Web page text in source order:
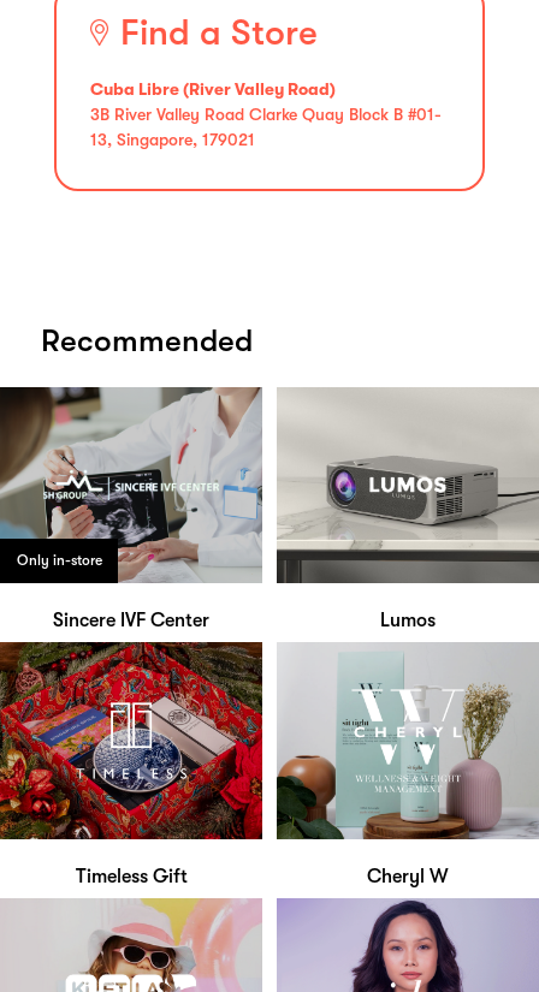
Find a Store
Cuba Libre (River Valley Road)
3B River Valley Road Clarke Quay Block B #01-
13, Singapore, 179021
Recommended
Only in-store
Sincere IVF Center Lumos
Timeless Gift Cheryl W